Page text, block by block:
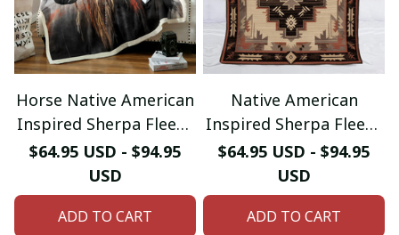
Horse Native American
Inspired Sherpa Fleece
Blanket
$64.95 USD - $94.95
USD
ADD TO CART
Native American
Inspired Sherpa Fleece
Blanket
$64.95 USD - $94.95
USD
ADD TO CART